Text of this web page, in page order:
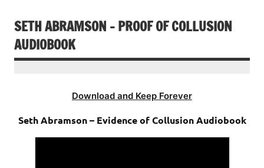
SETH ABRAMSON – PROOF OF COLLUSION
AUDIOBOOK
Download and Keep Forever
Seth Abramson – Evidence of Collusion Audiobook